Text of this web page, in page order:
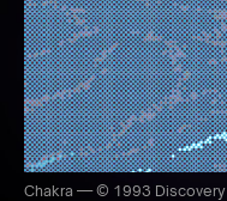
Chakra — © 1993 Discovery